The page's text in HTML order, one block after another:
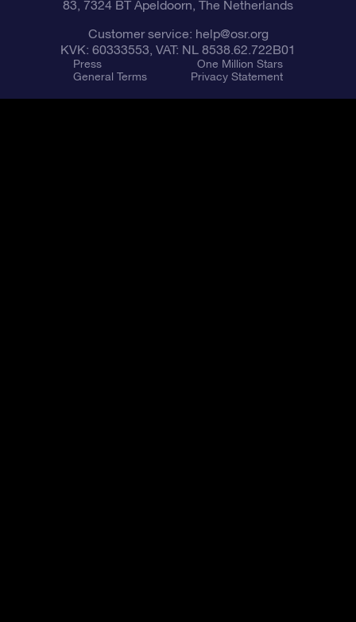
83, 7324 BT Apeldoorn, The Netherlands
Customer service: help@osr.org
KVK: 60333553, VAT: NL 8538.62.722B01
Press
One Million Stars
General Terms
Privacy Statement